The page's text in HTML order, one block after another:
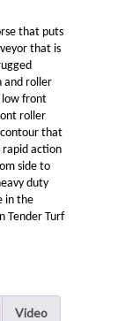
that puts
that is
and roller
low front
roller
that
rapid action
side to
duty
in the
Tender Turf
Video